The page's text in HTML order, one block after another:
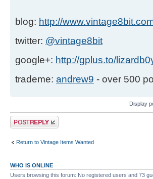
blog: http://
twitter: @vintage8bit
google+: http://gplus.to/
trademe: andrew9 - over 500
Display
Post a reply
Return to Vintage Items Wanted
WHO IS ONLINE
Users browsing this forum: No registered users and 73